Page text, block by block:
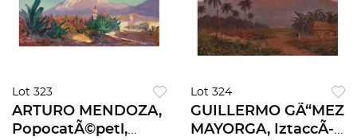
Lot 323
ARTURO MENDOZA,
PopocatÃ©petl,
Lot 324
GUILLERMO GÃ“MEZ
MAYORGA, IztaccÃ­